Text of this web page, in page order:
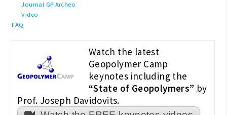
Journal GP Archeo
Video
FAQ
Watch the latest
Geopolymer Camp
keynotes including the
“State of Geopolymers” by
Prof. Joseph Davidovits.